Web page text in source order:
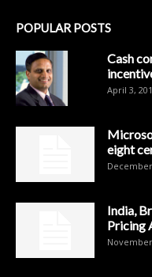
POPULAR POSTS
Cash
April 3,
eight
India,
Pricing